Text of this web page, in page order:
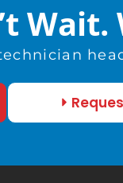
Wait.